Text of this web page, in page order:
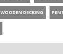
WOODEN DECKING